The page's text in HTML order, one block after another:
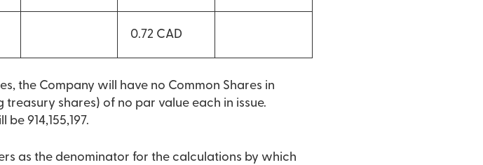
0.72 CAD
the Company will have no Common Shares in
treasury shares) of no par value each in issue.
914,155,197.
as the denominator for the calculations by which